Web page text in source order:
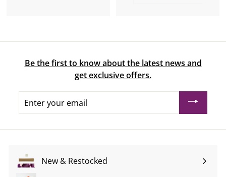
Be the first to know about the latest news and
get exclusive offers.
your
New & Restocked